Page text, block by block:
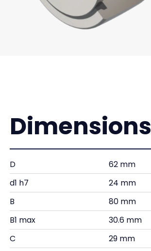
Dimensions
D
62 mm
d1 h7
24 mm
B
80 mm
B1 max
30.6 mm
C
29 mm